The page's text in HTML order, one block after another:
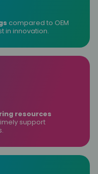
compared to OEM
in innovation.
resources
support